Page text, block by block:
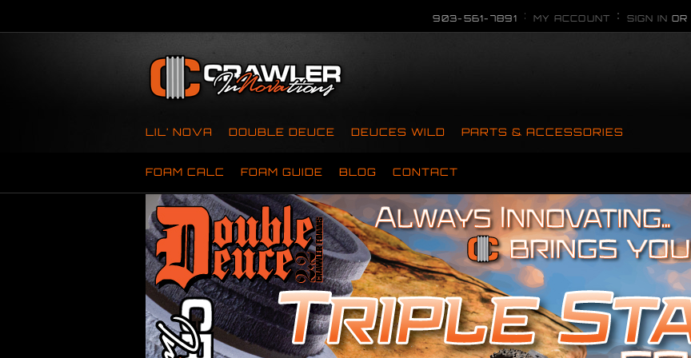
903-561-7891 MY ACCOUNT SIGN IN OR
LIL’ NOVA DOUBLE DEUCE DEUCES WILD PARTS & ACCESSORIES
FOAM CALC FOAM GUIDE BLOG CONTACT